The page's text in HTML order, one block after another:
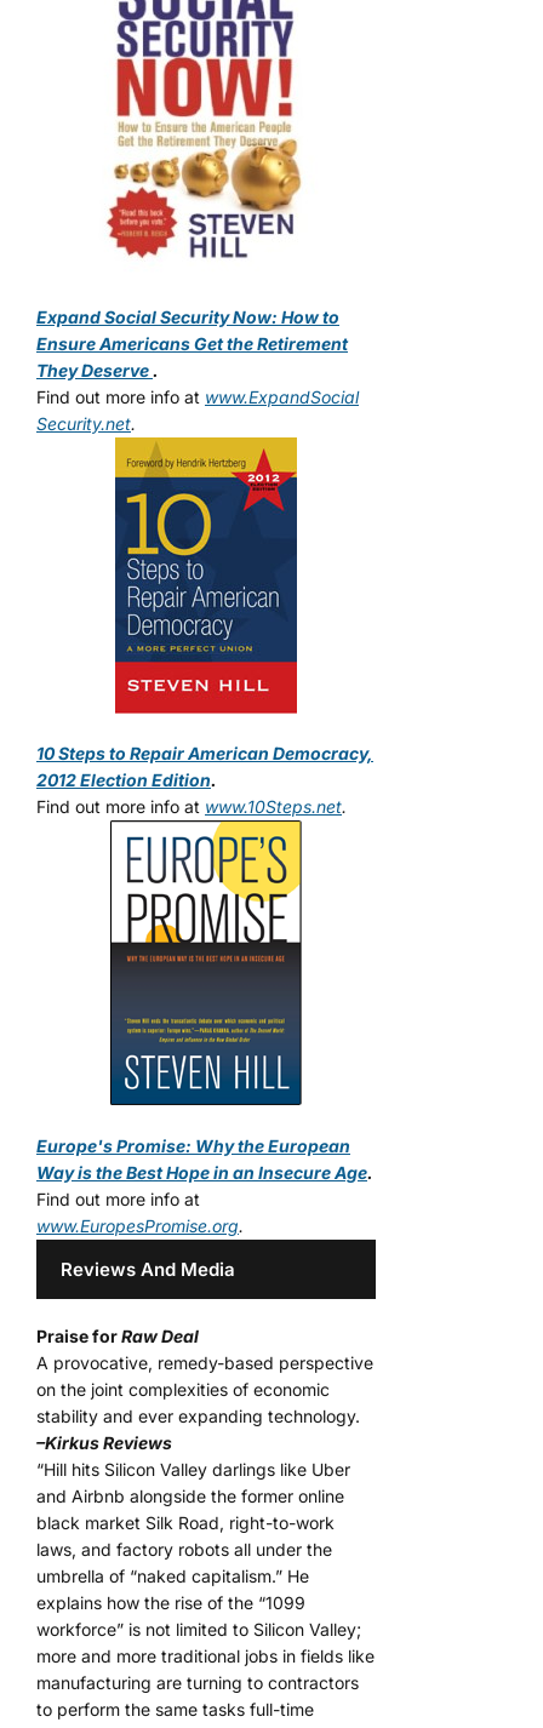
Expand Social Security Now: How to
Ensure Americans Get the Retirement
They Deserve.
Find out more info at www.ExpandSocial
Security.net.
10 Steps to Repair American Democracy,
2012 Election Edition.
Find out more info at www.10Steps.net.
Europe's Promise: Why the European
Way is the Best Hope in an Insecure Age.
Find out more info at
www.EuropesPromise.org.
Reviews And Media
Praise forRaw Deal
A provocative, remedy-based perspective
on the joint complexities of economic
stability and ever expanding technology.
–Kirkus Reviews
“Hill hits Silicon Valley darlings like Uber
and Airbnb alongside the former online
black market Silk Road, right-to-work
laws, and factory robots all under the
umbrella of “naked capitalism.” He
explains how the rise of the “1099
workforce” is not limited to Silicon Valley;
more and more traditional jobs in fields like
manufacturing are turning to contractors
to perform the same tasks full-time